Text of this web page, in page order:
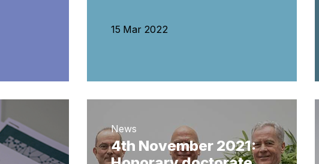
15 Mar 2022
News
4th November 2021: